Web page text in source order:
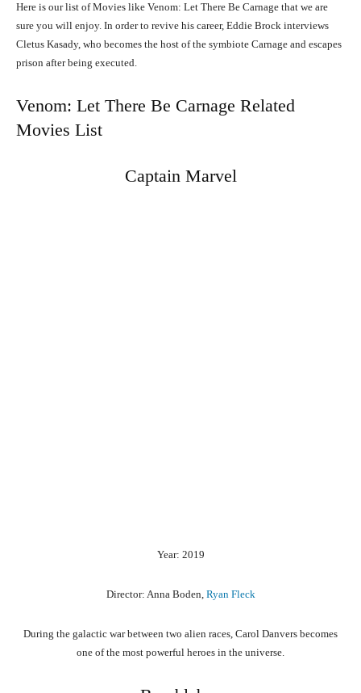
Here is our list of Movies like Venom: Let There Be Carnage that we are
sure you will enjoy. In order to revive his career, Eddie Brock interviews
Cletus Kasady, who becomes the host of the symbiote Carnage and escapes
prison after being executed.
Venom: Let There Be Carnage Related
Movies List
Captain Marvel
Year: 2019
Director: Anna Boden, Ryan Fleck
During the galactic war between two alien races, Carol Danvers becomes
one of the most powerful heroes in the universe.